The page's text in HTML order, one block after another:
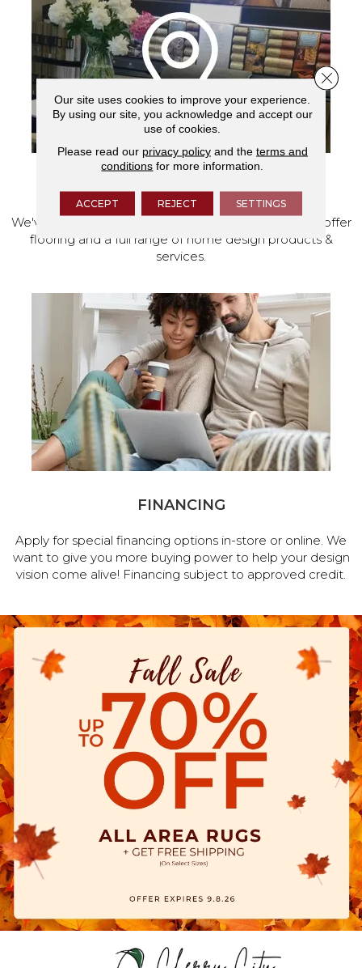
VISIT OUR SHOWROOM TODAY
We've made our home in Salem, Oregon, where we offer
flooring and a full range of home design products &
services.
FINANCING
Apply for special financing options in-store or online. We
want to give you more buying power to help your design
vision come alive! Financing subject to approved credit.
Our site uses cookies to improve your experience.
By using our site, you acknowledge and accept our
use of cookies.
Please read our privacy policyand the terms and
conditions for more information.
ACCEPT REJECT SETTINGS
Close